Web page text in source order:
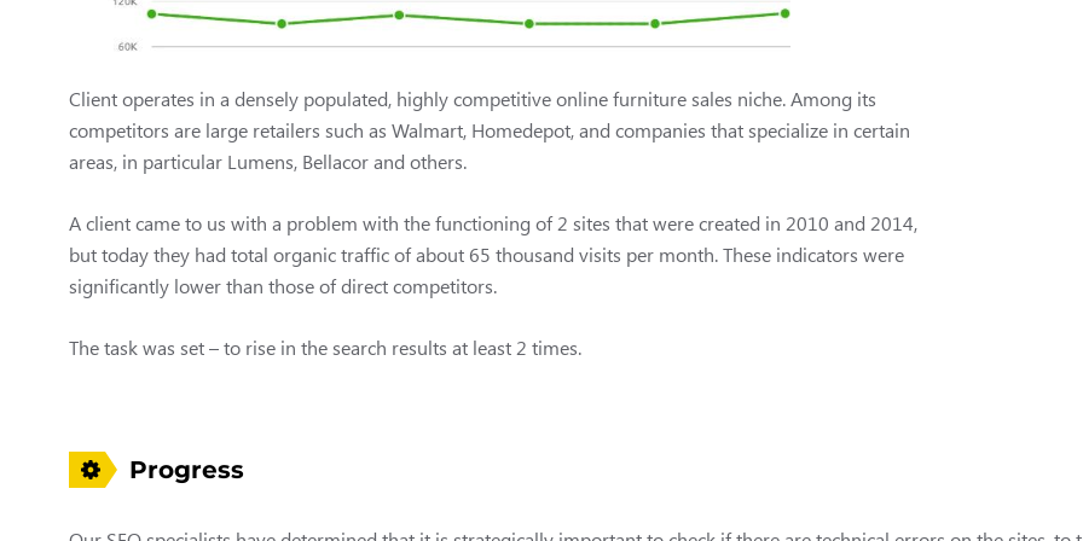
Client operates in a densely populated, highly competitive online furniture sales niche. Among its
competitors are large retailers such as Walmart, Homedepot, and companies that specialize in certain
areas, in particular Lumens, Bellacor and others.
A client came to us with a problem with the functioning of 2 sites that were created in 2010 and 2014,
but today they had total organic traffic of about 65 thousand visits per month. These indicators were
significantly lower than those of direct competitors.
The task was set – to rise in the search results at least 2 times.
Progress